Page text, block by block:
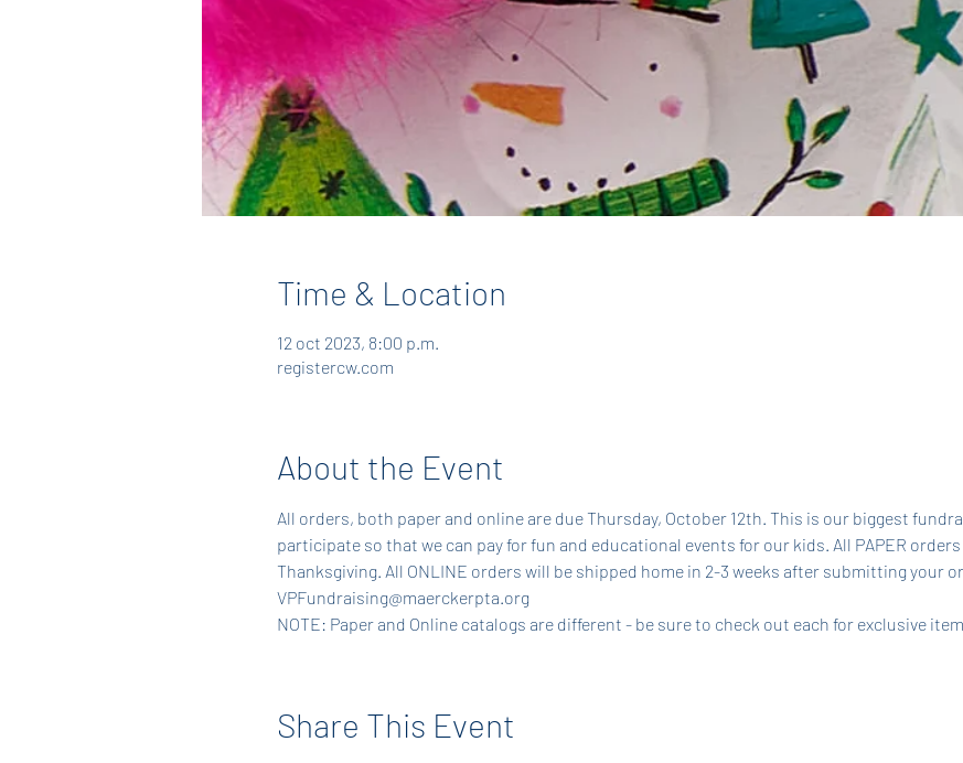
Time & Location
12 oct 2023, 8:00 p.m.
registercw.com
About the Event
All orders, both paper and online are due Thursday, October 12th. This is our biggest
participate so that we can pay for fun and educational events for our kids. All PAPER
Thanksgiving. All ONLINE orders will be shipped home in 2-3 weeks after submitting your
VPFundraising@maerckerpta.org
NOTE: Paper and Online catalogs are different - be sure to check out each for exclusive
Share This Event